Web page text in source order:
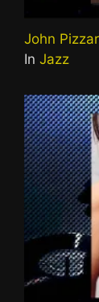
John
In Jazz